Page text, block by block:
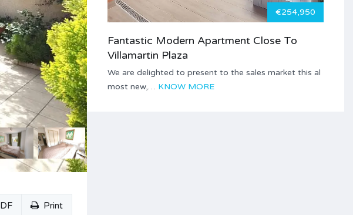
Print
€254,950
Fantastic Modern Apartment Close To
Villamartin Plaza
We are delighted to present to the sales market this al
most new,… KNOW MORE